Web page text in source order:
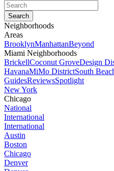
Neighborhoods
Areas
BrooklynManhattanBeyond
Miami Neighborhoods
BrickellCoconut GroveDesign
HavanaMiMo DistrictSouth
GuidesReviewsSpotlight
New York
Chicago
National
International
International
Austin
Boston
Chicago
Denver